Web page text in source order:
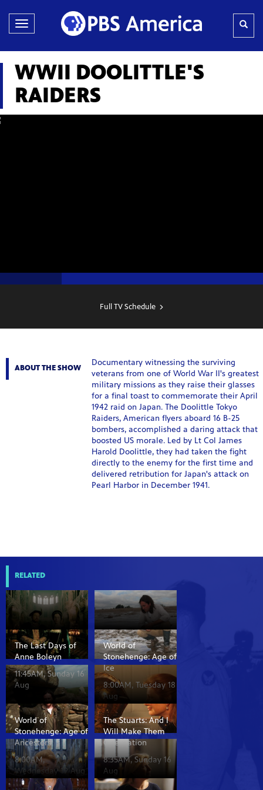
Toggle
navigation
WWII DOOLITTLE'S
RAIDERS
Full TV Schedule
ABOUT THE SHOW
Documentary witnessing the surviving
veterans from one of World War II's greatest
military missions as they raise their glasses
for a final toast to commemorate their April
1942 raid on Japan. The Doolittle Tokyo
Raiders, American flyers aboard 16 B-25
bombers, accomplished a daring attack that
boosted US morale. Led by Lt Col James
Harold Doolittle, they had taken the fight
directly to the enemy for the first time and
delivered retribution for Japan's attack on
Pearl Harbor in December 1941.
RELATED
The Last Days of
Anne Boleyn
11:45AM, Sunday 16
Aug
World of
Stonehenge: Age of
Ice
8:00AM, Tuesday 18
Aug
World of
Stonehenge: Age of
Ancestors
8:00AM,
Wednesday 19 Aug
The Stuarts: And I
Will Make Them
One Nation
8:35AM, Sunday 16
Aug